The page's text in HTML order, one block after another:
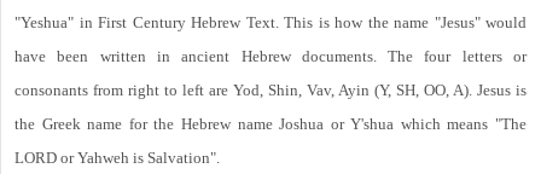
"Yeshua" in First Century Hebrew Text. This is how the name "Jesus" would
have been written in ancient Hebrew documents. The four letters or
consonants from right to left are Yod, Shin, Vav, Ayin (Y, SH, OO, A). Jesus is
the Greek name for the Hebrew name Joshua or Y'shua which means "The
LORD or Yahweh is Salvation".